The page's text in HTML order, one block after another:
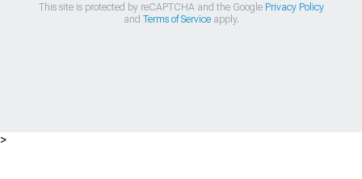
This site is protected by reCAPTCHA and the Google Privacy Policy
and Terms of Serviceapply.
>